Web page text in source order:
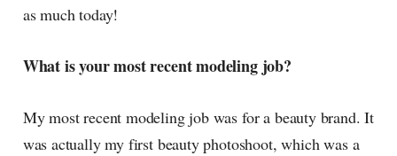
as much today!
What is your most recent modeling job?
My most recent modeling job was for a beauty brand. It
was actually my first beauty photoshoot, which was a